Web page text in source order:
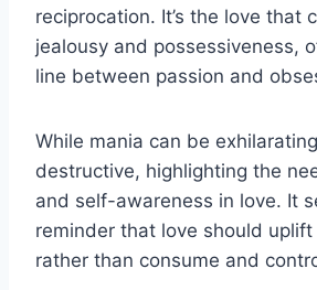
reciprocation. It’s the love that
jealousy and possessiveness,
line between passion and
While mania can be
destructive, highlighting the
and self-awareness in love. It
reminder that love should
rather than consume and